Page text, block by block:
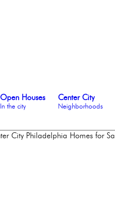
Open Houses
In the city
Center City
Neighborhoods